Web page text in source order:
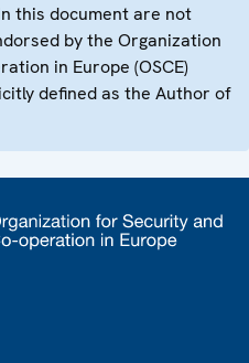
this document are not
by the Organization
in Europe (OSCE)
defined as the Author of